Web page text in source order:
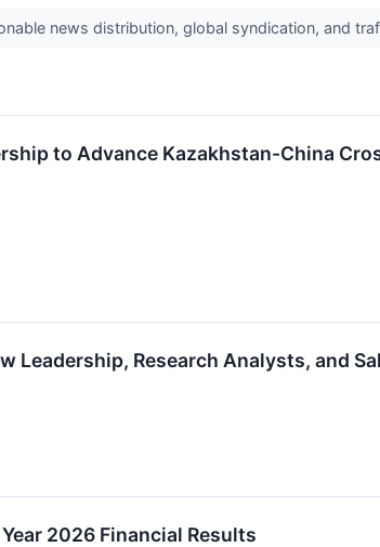
news distribution, global syndication, and
to Advance Kazakhstan-China
Leadership, Research Analysts, and
2026 Financial Results